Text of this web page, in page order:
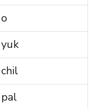
o
yuk
chil
pal